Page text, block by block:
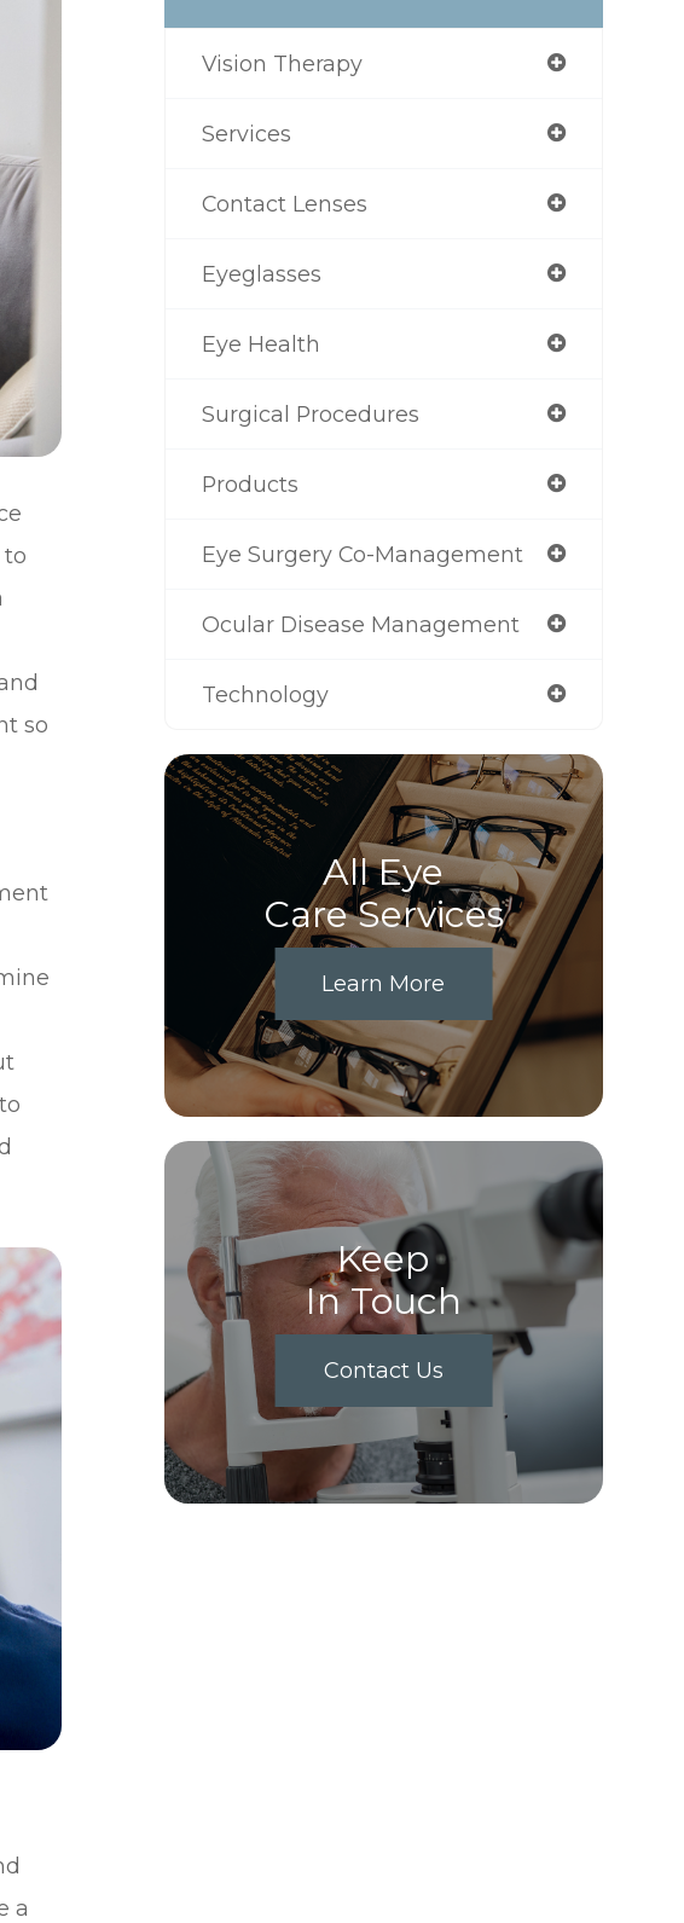
to
so
a
Vision Therapy
Services
Contact Lenses
Eyeglasses
Eye Health
Surgical Procedures
Products
Eye Surgery Co-Management
Ocular Disease Management
Technology
All Eye
Care Services
Learn More
Keep
In Touch
Contact Us